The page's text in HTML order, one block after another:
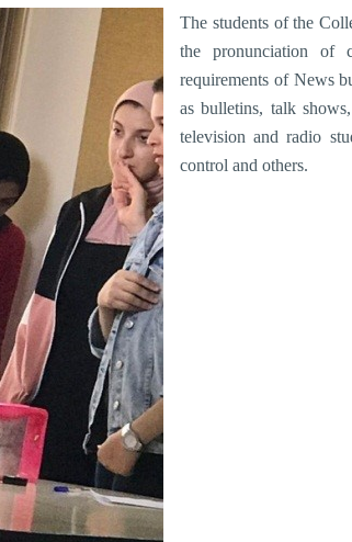
The students of the
the pronunciation of
requirements of News
as bulletins, talk
television and radio
control and others.